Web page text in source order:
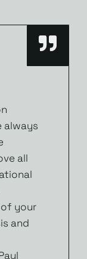
always
all
your
and